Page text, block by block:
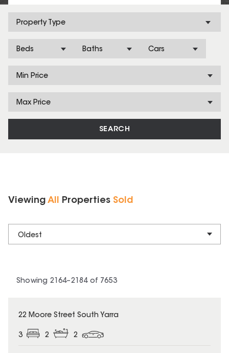
Property Type
Beds Baths Cars
Min Price
Max Price
SEARCH
Viewing All Properties Sold
Oldest
Showing 2164–2184of 7653
SOLD
22 Moore Street South Yarra
3 2 2